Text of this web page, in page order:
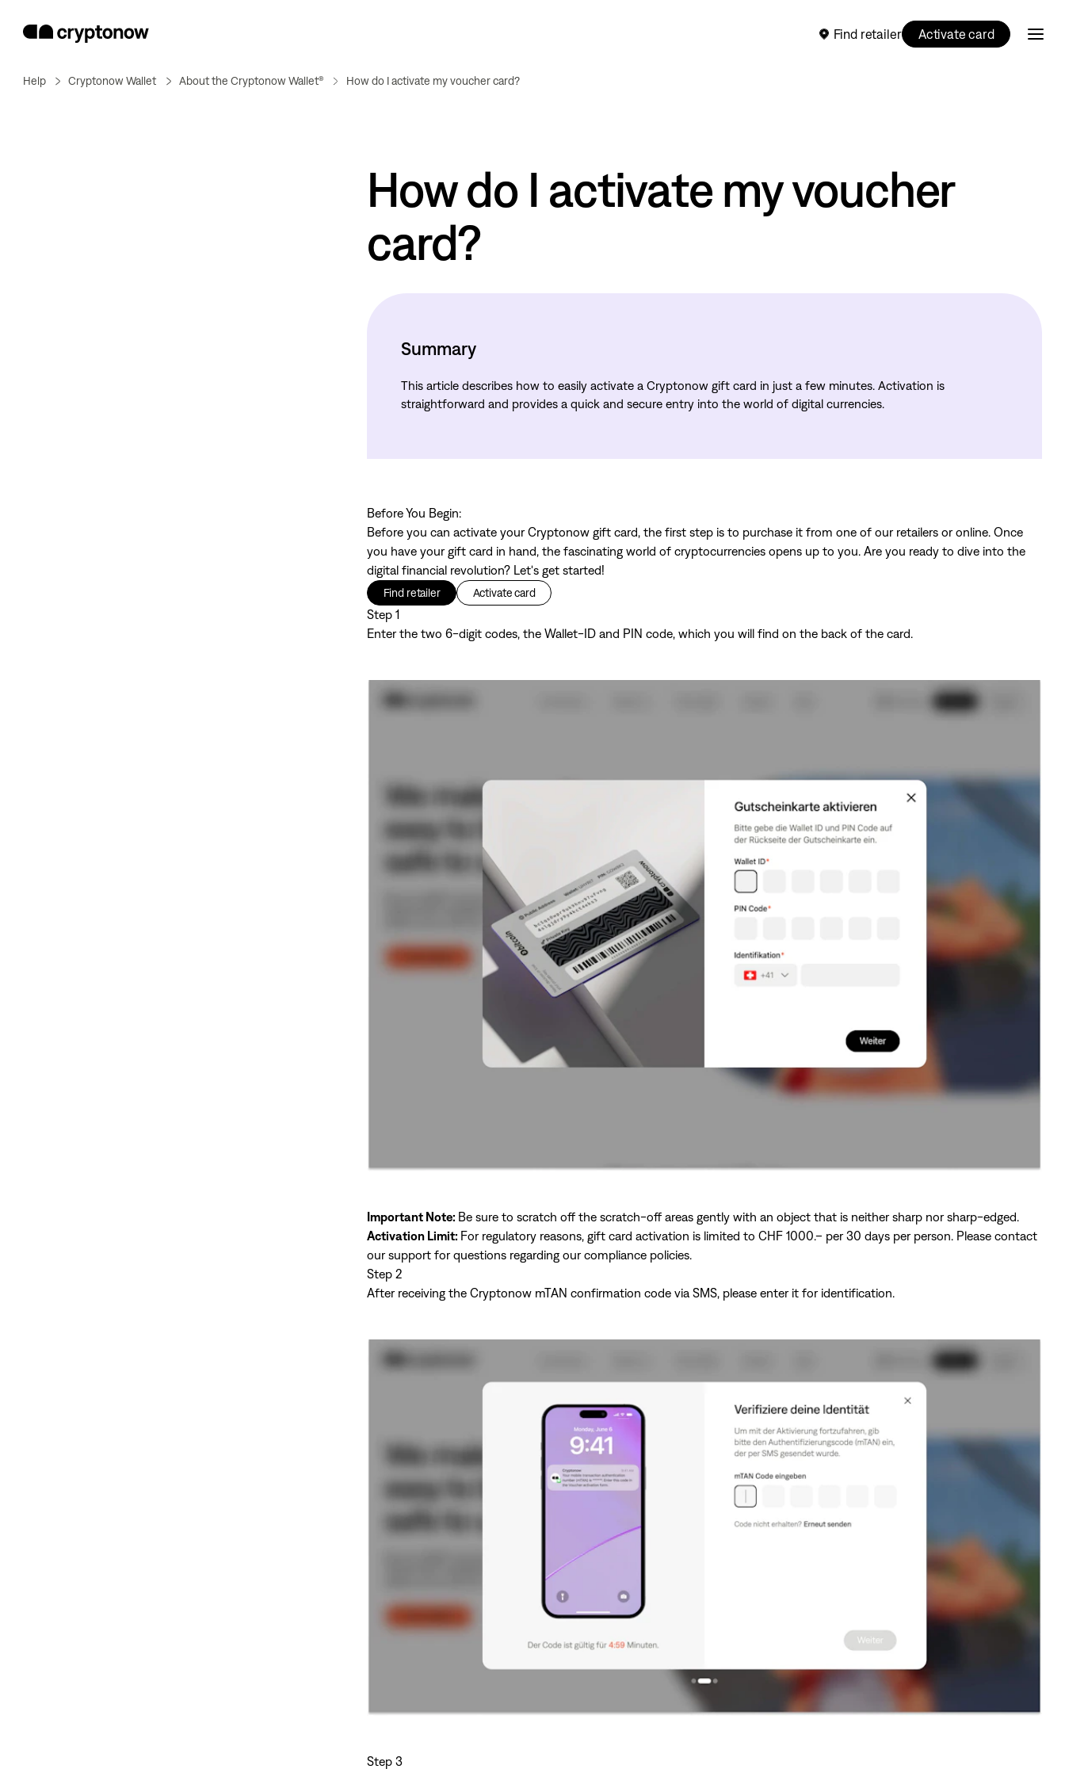
Find retailer Activate card
Help Cryptonow Wallet About the Cryptonow Wallet® How do I activate my voucher card?
How do I activate my voucher
card?
Summary
This article describes how to easily activate a Cryptonow gift card in just a few minutes. Activation is
straightforward and provides a quick and secure entry into the world of digital currencies.
Before You Begin:
Before you can activate your Cryptonow gift card, the first step is to purchase it from one of our retailers or online. Once
you have your gift card in hand, the fascinating world of cryptocurrencies opens up to you. Are you ready to dive into the
digital financial revolution? Let's get started!
Find retailer Activate card
Step 1
Enter the two 6-digit codes, the Wallet-ID and PIN code, which you will find on the back of the card.
Important Note: Be sure to scratch off the scratch-off areas gently with an object that is neither sharp nor sharp-edged.
Activation Limit: For regulatory reasons, gift card activation is limited to CHF 1000.– per 30 days per person. Please contact
our support for questions regarding our compliance policies.
Step 2
After receiving the Cryptonow mTAN confirmation code via SMS, please enter it for identification.
Step 3